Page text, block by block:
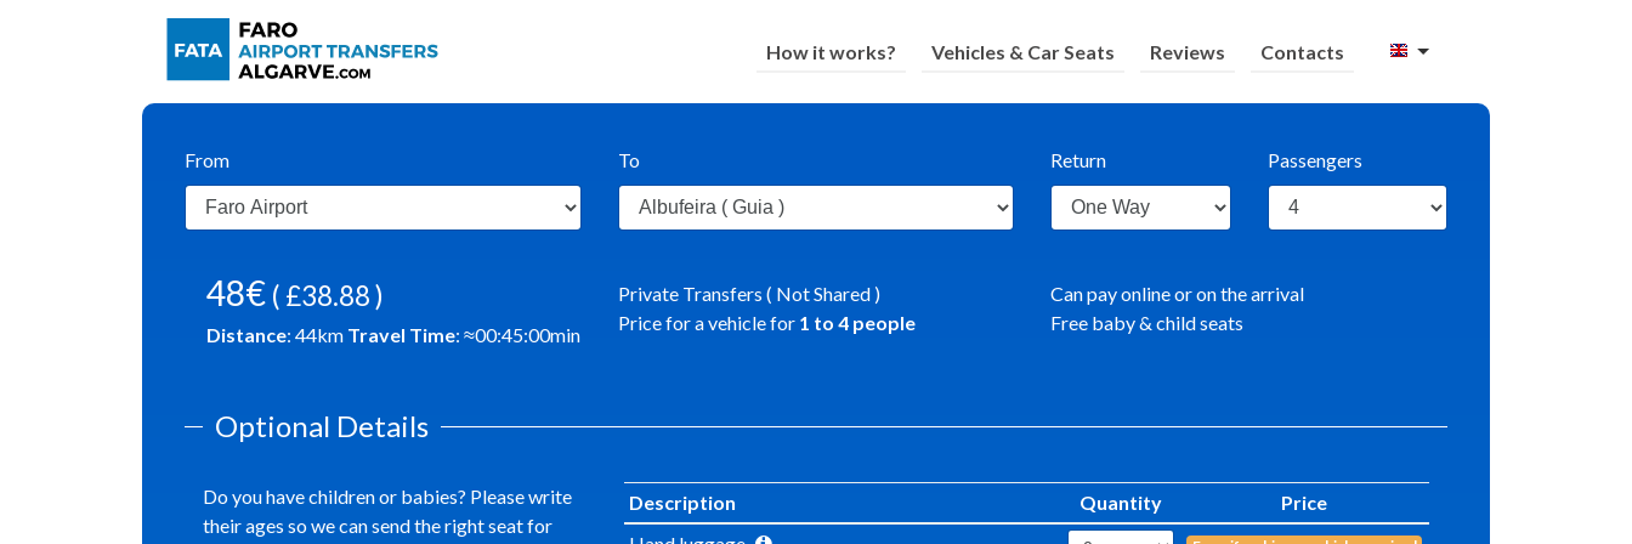
How it works? Vehicles & Car Seats Reviews Contacts
From To Return Passengers
48€ ( £38.88 )
Distance: 44km Travel Time: ≈00:45:00min
Private Transfers ( Not Shared )
Price for a vehicle for 1 to 4people
Can pay online or on the arrival
Free baby & child seats
Optional Details
Do you have children or babies? Please write
their ages so we can send the right seat for
Description Quantity
Price